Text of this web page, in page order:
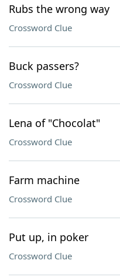
Rubs the wrong way
Crossword Clue
Buck passers?
Crossword Clue
Lena of "Chocolat"
Crossword Clue
Farm machine
Crossword Clue
Put up, in poker
Crossword Clue